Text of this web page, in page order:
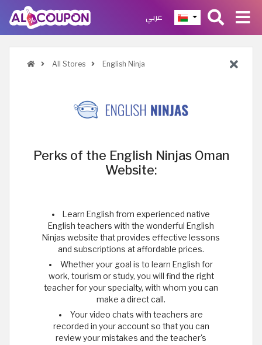
عربي
All Stores English Ninja
Perks of the English Ninjas Oman
Website:
Learn English from experienced native
English teachers with the wonderful English
Ninjas website that provides effective lessons
and subscriptions at affordable prices.
Whether your goal is to learn English for
work, tourism or study, you will find the right
teacher for your specialty, with whom you can
make a direct call.
Your video chats with teachers are
recorded in your account so that you can
review your mistakes and the teacher's